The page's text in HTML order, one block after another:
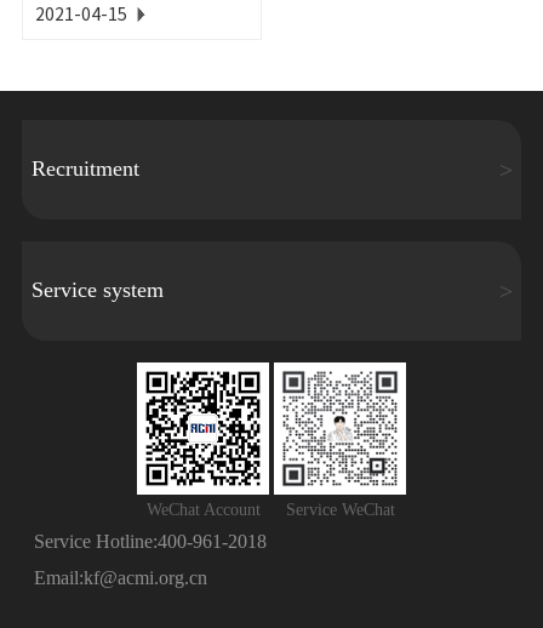
2021-04-15
Recruitment
Service system
WeChat Account Service WeChat
Service Hotline:400-961-2018
Email:kf@acmi.org.cn